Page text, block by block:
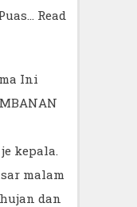
Read
Ini
kepala.
malam
dan